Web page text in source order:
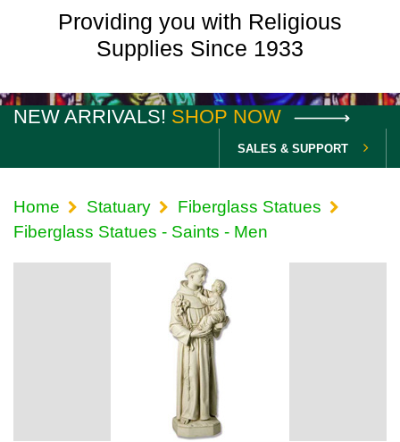
Providing you with Religious
Supplies Since 1933
NEW ARRIVALS! SHOP NOW
SALES & SUPPORT
Home Statuary
Fiberglass Statues
Fiberglass Statues - Saints - Men